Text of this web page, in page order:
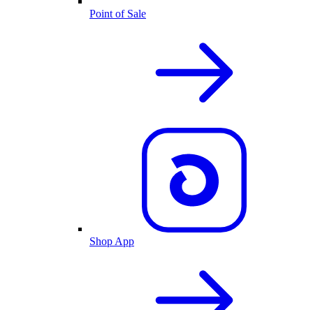
Point of Sale
Shop App